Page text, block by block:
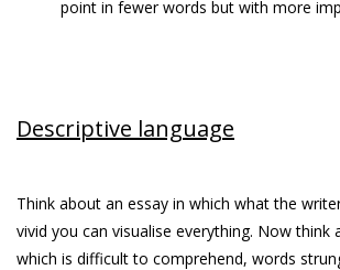
point in fewer words but with more
Descriptive language
Think about an essay in which what the
vivid you can visualise everything. Now think
which is difficult to comprehend, words